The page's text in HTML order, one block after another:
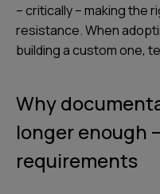
– critically – making the
resistance. When
building a custom one,
Why
longer enough
requirements